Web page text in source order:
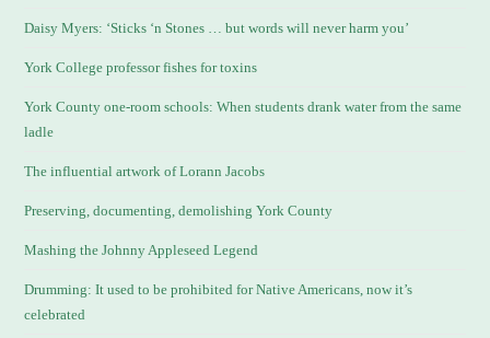
Daisy Myers: ‘Sticks ‘n Stones … but words will never harm you’
York College professor fishes for toxins
York County one-room schools: When students drank water from the same
ladle
The influential artwork of Lorann Jacobs
Preserving, documenting, demolishing York County
Mashing the Johnny Appleseed Legend
Drumming: It used to be prohibited for Native Americans, now it’s
celebrated